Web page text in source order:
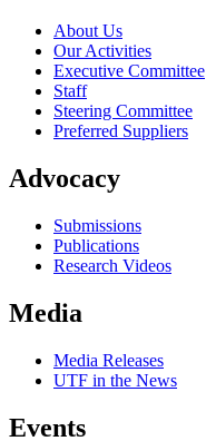
About Us
Our Activities
Executive Committee
Staff
Steering Committee
Preferred Suppliers
Advocacy
Submissions
Publications
Research Videos
Media
Media Releases
UTF in the News
Events